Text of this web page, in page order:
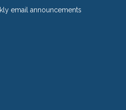
email announcements